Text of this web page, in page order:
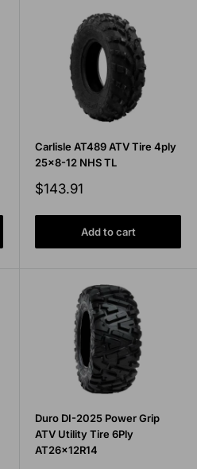
Carlisle AT489 ATV Tire 4ply
25x8-12 NHS TL
Sale
$143.91
Add to cart
Duro DI-2025 Power Grip
ATV Utility Tire 6Ply
AT26x12R14